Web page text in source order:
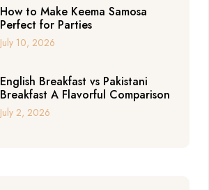
How to Make Keema Samosa
Perfect for Parties
July 10, 2026
English Breakfast vs Pakistani
Breakfast A Flavorful Comparison
July 2, 2026